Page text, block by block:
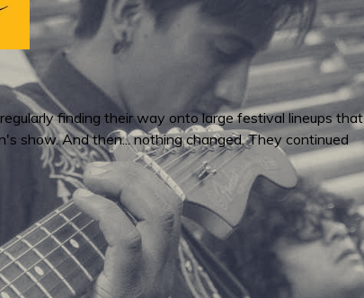
finding their way onto large festival lineups that
show. And then... nothing changed. They continued